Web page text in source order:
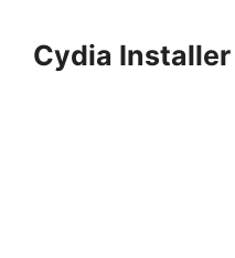
contentCydia Installer